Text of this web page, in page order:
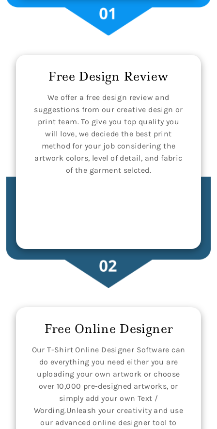
Free Design Review
We offer a free design review and
suggestions from our creative design or
print team. To give you top quality you
will love, we deciede the best print
method for your job considering the
artwork colors, level of detail, and fabric
of the garment selcted.
Free Online Designer
Our T-Shirt Online Designer Software can
do everything you need either you are
uploading your own artwork or choose
over 10,000 pre-designed artworks, or
simply add your own Text /
Wording.Unleash your creativity and use
our advanced online designer tool to